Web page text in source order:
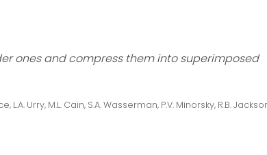
ones and compress them into superimposed
L.A. Urry, M.L. Cain, S.A. Wasserman, P.V. Minorsky, R.B.